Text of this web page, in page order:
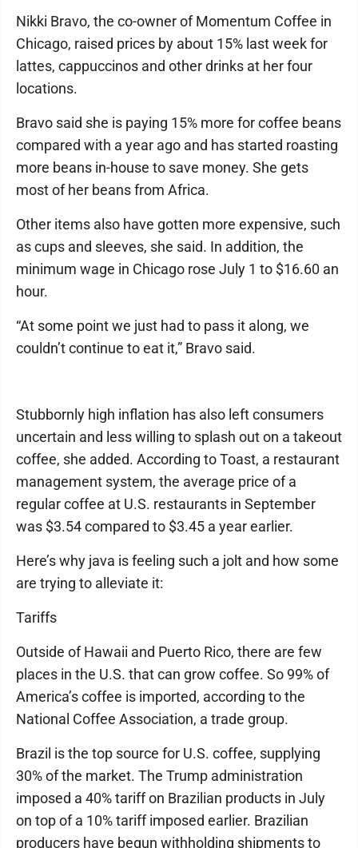
Nikki Bravo, the co-owner of Momentum Coffee in
Chicago, raised prices by about 15% last week for
lattes, cappuccinos and other drinks at her four
locations.
Bravo said she is paying 15% more for coffee beans
compared with a year ago and has started roasting
more beans in-house to save money. She gets
most of her beans from Africa.
Other items also have gotten more expensive, such
as cups and sleeves, she said. In addition, the
minimum wage in Chicago rose July 1 to $16.60 an
hour.
“At some point we just had to pass it along, we
couldn’t continue to eat it,” Bravo said.
Stubbornly high inflation has also left consumers
uncertain and less willing to splash out on a takeout
coffee, she added. According to Toast, a restaurant
management system, the average price of a
regular coffee at U.S. restaurants in September
was $3.54 compared to $3.45 a year earlier.
Here’s why java is feeling such a jolt and how some
are trying to alleviate it:
Tariffs
Outside of Hawaii and Puerto Rico, there are few
places in the U.S. that can grow coffee. So 99% of
America’s coffee is imported, according to the
National Coffee Association, a trade group.
Brazil is the top source for U.S. coffee, supplying
30% of the market. The Trump administration
imposed a 40% tariff on Brazilian products in July
on top of a 10% tariff imposed earlier. Brazilian
producers have begun withholding shipments to